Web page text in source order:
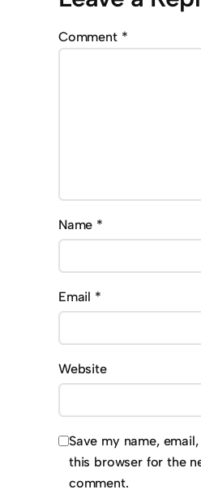
Comment *
Name *
Email *
Website
Save my name,
this browser for the
comment.